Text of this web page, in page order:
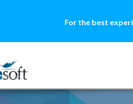
For the best